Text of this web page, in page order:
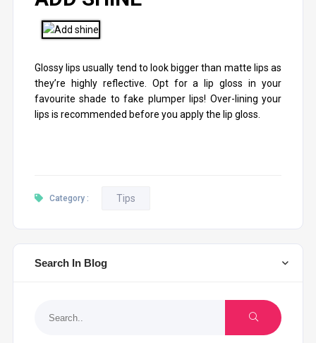
Glossy lips usually tend to look bigger than matte lips as
they’re highly reflective. Opt for a lip gloss in your
favourite shade to fake plumper lips! Over-lining your
lips is recommended before you apply the lip gloss.
Category : Tips
Search In Blog